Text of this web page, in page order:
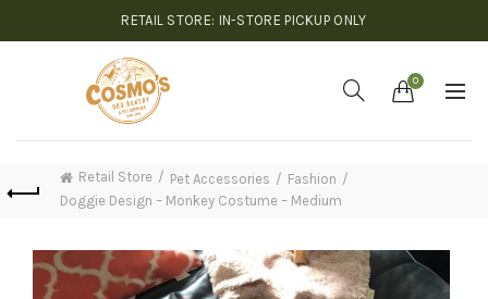
RETAIL STORE: IN-STORE PICKUP ONLY
0
Retail Store Pet Accessories
Fashion
Doggie Design – Monkey Costume – Medium